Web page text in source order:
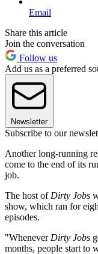
Email
Share this article
Join the conversation
Follow us
Add us as a preferred
Newsletter
Subscribe to our
Another long-running
come to the end of its
job.
The host of Dirty Jobs
show, which ran for
episodes.
"Whenever Dirty Jobs
months, people start to